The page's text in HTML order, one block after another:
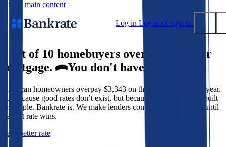
Skip to main content
Log in Log in or sign up
Popular searches
Mortgage rates
Balance transfer credit cards
Tools
Mortgage calculator
9 out of 10 homebuyers overpay for their
mortgage.
You don't have to.
American homeowners overpay $3,343 on their mortgage every year.
Not because good rates don’t exist, but because the system isn’t built
for people. Bankrate is. We make lenders compete for your loan until
the best rate wins.
Get a better rate